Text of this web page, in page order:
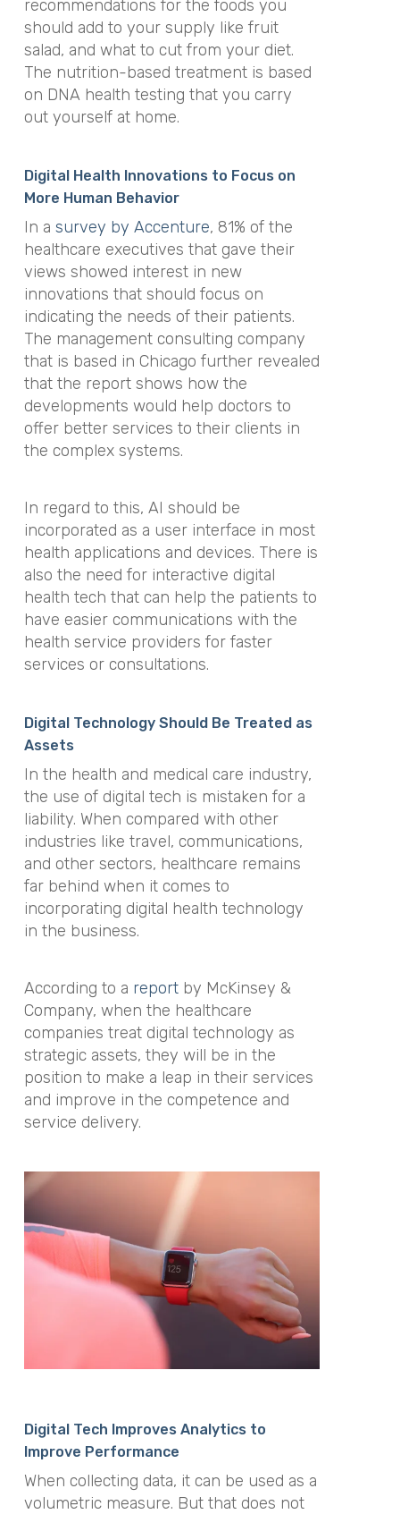
recommendations for the foods you
should add to your supply like fruit
salad, and what to cut from your diet.
The nutrition-based treatment is based
on DNA health testing that you carry
out yourself at home.
Digital Health Innovations to Focus on
More Human Behavior
In a survey by Accenture, 81% of the
healthcare executives that gave their
views showed interest in new
innovations that should focus on
indicating the needs of their patients.
The management consulting company
that is based in Chicago further revealed
that the report shows how the
developments would help doctors to
offer better services to their clients in
the complex systems.
In regard to this, AI should be
incorporated as a user interface in most
health applications and devices. There is
also the need for interactive digital
health tech that can help the patients to
have easier communications with the
health service providers for faster
services or consultations.
Digital Technology Should Be Treated as
Assets
In the health and medical care industry,
the use of digital tech is mistaken for a
liability. When compared with other
industries like travel, communications,
and other sectors, healthcare remains
far behind when it comes to
incorporating digital health technology
in the business.
According to a reportby McKinsey &
Company, when the healthcare
companies treat digital technology as
strategic assets, they will be in the
position to make a leap in their services
and improve in the competence and
service delivery.
Digital Tech Improves Analytics to
Improve Performance
When collecting data, it can be used as a
volumetric measure. But that does not